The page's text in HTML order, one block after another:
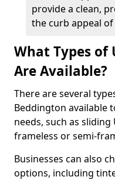
provide a clean,
the curb appeal
What Types of
Are Available?
There are several
Beddington available
needs, such as sliding
frameless or semi-
Businesses can also
options, including